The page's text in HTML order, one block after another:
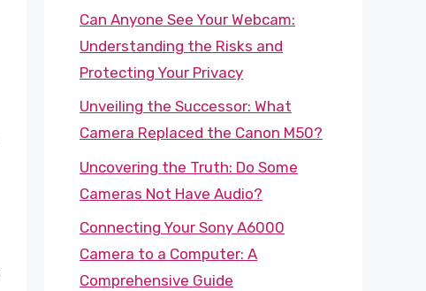
Can Anyone See Your Webcam:
Understanding the Risks and
Protecting Your Privacy
Unveiling the Successor: What
Camera Replaced the Canon M50?
Uncovering the Truth: Do Some
Cameras Not Have Audio?
Connecting Your Sony A6000
Camera to a Computer: A
Comprehensive Guide